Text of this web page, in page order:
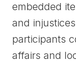
embedded
and
participants
affairs and